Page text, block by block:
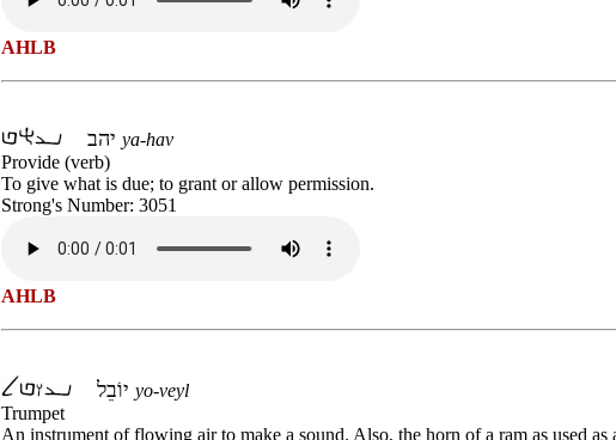
AHLB
ya-hav
Provide (verb)
To give what is due; to grant or allow permission.
Strong's Number: 3051
AHLB
yo-veyl
Trumpet
An instrument of flowing air to make a sound. Also, the horn of a ram as used as